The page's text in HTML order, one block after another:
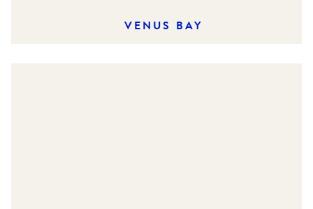
VENUS BAY